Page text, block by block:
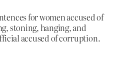
for women accused of
stoning, hanging, and
accused of corruption.